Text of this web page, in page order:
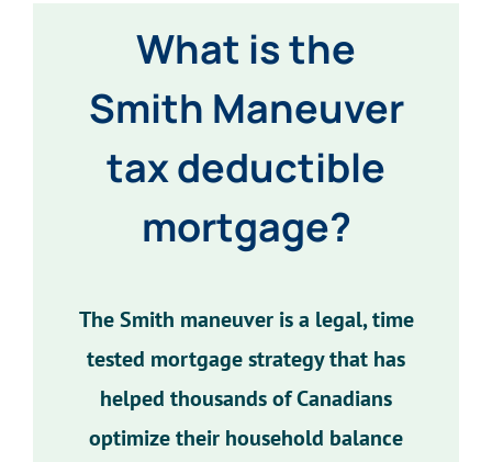
What is the
Smith Maneuver
tax deductible
mortgage?
The Smith maneuver is a legal, time
tested mortgage strategy that has
helped thousands of Canadians
optimize their household balance